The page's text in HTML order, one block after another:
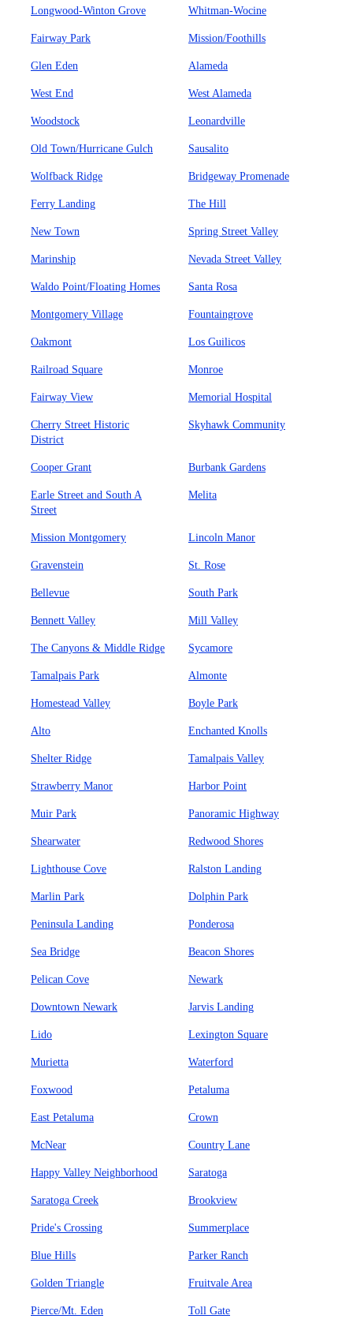
Longwood-Winton Grove Whitman-Wocine
Fairway Park Mission/Foothills
Glen Eden Alameda
West End West Alameda
Woodstock Leonardville
Old Town/Hurricane Gulch Sausalito
Wolfback Ridge Bridgeway Promenade
Ferry Landing The Hill
New Town Spring Street Valley
Marinship Nevada Street Valley
Waldo Point/Floating Homes Santa Rosa
Montgomery Village Fountaingrove
Oakmont Los Guilicos
Railroad Square Monroe
Fairway View Memorial Hospital
Cherry Street Historic
District
Skyhawk Community
Cooper Grant Burbank Gardens
Earle Street and South A
Street
Melita
Mission Montgomery Lincoln Manor
Gravenstein St. Rose
Bellevue South Park
Bennett Valley Mill Valley
The Canyons & Middle Ridge Sycamore
Tamalpais Park Almonte
Homestead Valley Boyle Park
Alto Enchanted Knolls
Shelter Ridge Tamalpais Valley
Strawberry Manor Harbor Point
Muir Park Panoramic Highway
Shearwater Redwood Shores
Lighthouse Cove Ralston Landing
Marlin Park Dolphin Park
Peninsula Landing Ponderosa
Sea Bridge Beacon Shores
Pelican Cove Newark
Downtown Newark Jarvis Landing
Lido Lexington Square
Murietta Waterford
Foxwood Petaluma
East Petaluma Crown
McNear Country Lane
Happy Valley Neighborhood Saratoga
Saratoga Creek Brookview
Pride's Crossing Summerplace
Blue Hills Parker Ranch
Golden Triangle Fruitvale Area
Pierce/Mt. Eden Toll Gate